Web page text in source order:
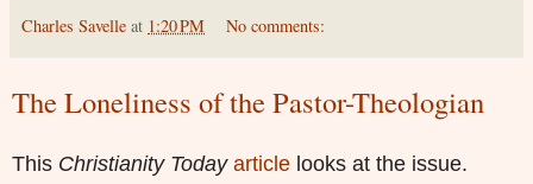
Charles Savelle at 1:20 PM No comments:
The Loneliness of the Pastor-Theologian
This Christianity Today article looks at the issue.